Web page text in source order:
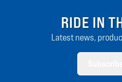
RIDE IN
Latest news,